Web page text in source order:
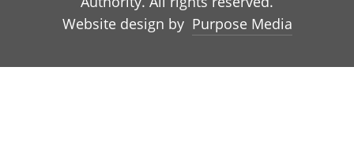
Website design by Purpose Media